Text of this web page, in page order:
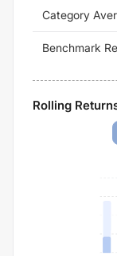
Category
Benchmark
Rolling